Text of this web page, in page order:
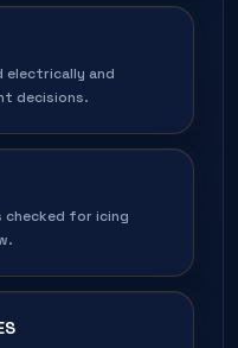
and
decisions.
checked for icing